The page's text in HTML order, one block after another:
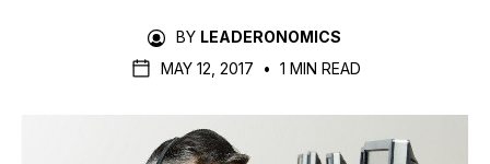
BY LEADERONOMICS
MAY 12, 2017
• 1 MIN READ